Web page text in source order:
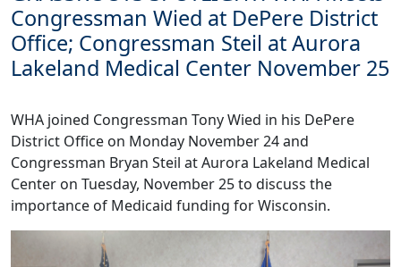
Congressman Wied at DePere District
Office; Congressman Steil at Aurora
Lakeland Medical Center November 25
WHA joined Congressman Tony Wied in his DePere
District Office on Monday November 24 and
Congressman Bryan Steil at Aurora Lakeland Medical
Center on Tuesday, November 25 to discuss the
importance of Medicaid funding for Wisconsin.